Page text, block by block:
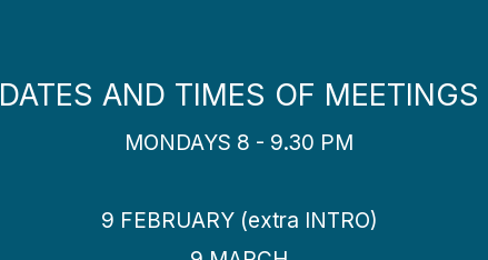
DATES AND TIMES OF MEETINGS
MONDAYS 8 - 9.30 PM
9 FEBRUARY (extra INTRO)